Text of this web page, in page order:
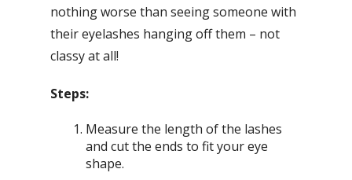
nothing worse than seeing someone with
their eyelashes hanging off them – not
classy at all!
Steps:
Measure the length of the lashes
and cut the ends to fit your eye
shape.